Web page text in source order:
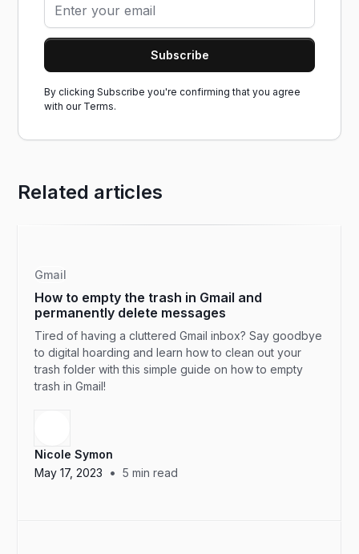
By clicking Subscribe you're confirming that you agree
with our Terms.
Related articles
Gmail
How to empty the trash in Gmail and
permanently delete messages
Tired of having a cluttered Gmail inbox? Say goodbye
to digital hoarding and learn how to clean out your
trash folder with this simple guide on how to empty
trash in Gmail!
Nicole Symon
May 17, 2023
• 5 min read